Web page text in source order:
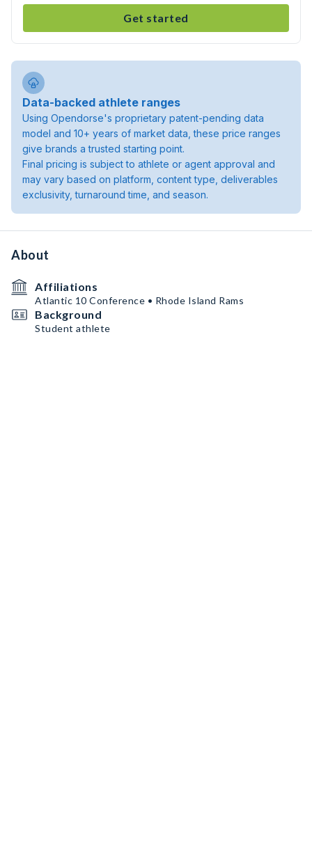
Get started
Data-backed athlete ranges
Using Opendorse's proprietary patent-pending data
model and 10+ years of market data, these price ranges
give brands a trusted starting point.
Final pricing is subject to athlete or agent approval and
may vary based on platform, content type, deliverables
exclusivity, turnaround time, and season.
About
Affiliations
Atlantic 10 Conference • Rhode Island Rams
Background
Student athlete